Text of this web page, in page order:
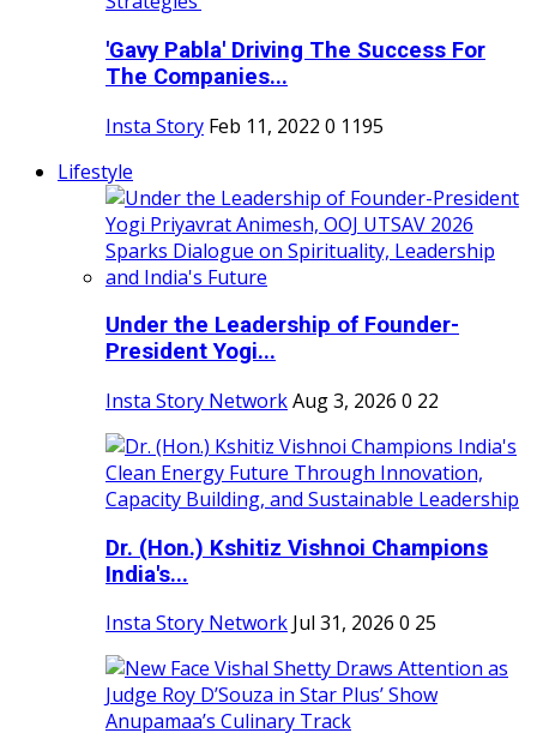
'Gavy Pabla' Driving The Success For
The Companies...
Insta Story Feb 11, 2022 0 1195
Lifestyle
Under the Leadership of Founder-
President Yogi...
Insta Story NetworkAug 3, 2026 0 22
Dr. (Hon.) Kshitiz Vishnoi Champions
India's...
Insta Story Network Jul 31, 2026 0 25